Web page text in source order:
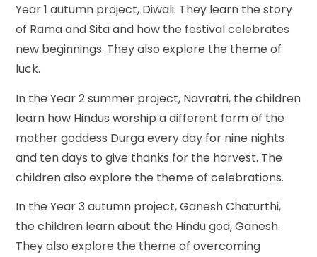
Year 1 autumn project, Diwali. They learn the story
of Rama and Sita and how the festival celebrates
new beginnings. They also explore the theme of
luck.
In the Year 2 summer project, Navratri, the children
learn how Hindus worship a different form of the
mother goddess Durga every day for nine nights
and ten days to give thanks for the harvest. The
children also explore the theme of celebrations.
In the Year 3 autumn project, Ganesh Chaturthi,
the children learn about the Hindu god, Ganesh.
They also explore the theme of overcoming